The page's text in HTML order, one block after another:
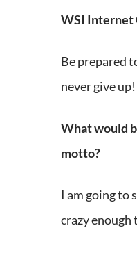
WSI Internet
Be prepared
never give up!
What would
motto?
I am going to
crazy enough